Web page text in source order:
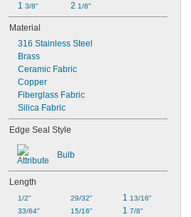
1 3/8"
2 1/8"
Material
316 Stainless Steel
Brass
Ceramic Fabric
Copper
Fiberglass Fabric
Silica Fabric
Edge Seal Style
Bulb
Length
1/2"
33/64"
29/32"
15/16"
1 13/16"
1 7/8"